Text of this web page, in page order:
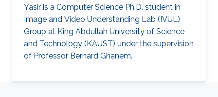
Yasir is a Computer Science Ph.D. student in
Image and Video Understanding Lab (IVUL)
Group at King Abdullah University of Science
and Technology (KAUST) under the supervision
of Professor Bernard Ghanem.